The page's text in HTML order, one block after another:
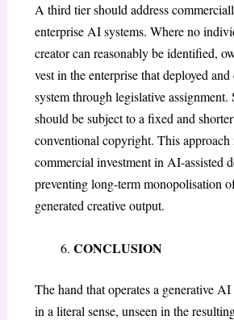
A third tier should address
enterprise AI systems. Where no
creator can reasonably be identified,
vest in the enterprise that deployed
system through legislative assignment.
should be subject to a fixed and
conventional copyright. This approach
commercial investment in AI-assisted
preventing long-term monopolisation
generated creative output.
CONCLUSION
The hand that operates a generative
in a literal sense, unseen in the